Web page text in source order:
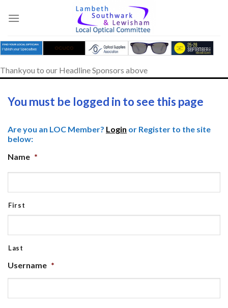
content
Thankyou to our Headline Sponsors above
You must be logged in to see this page
Are you an LOC Member? Login or Register to the site
below:
Name *
First
Last
Username *